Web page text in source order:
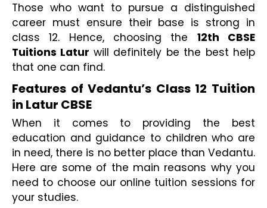
Those who want to pursue a distinguished
career must ensure their base is strong in
class 12. Hence, choosing the 12th CBSE
Tuitions Latur will definitely be the best help
that one can find.
Features of Vedantu’s Class 12 Tuition
in Latur CBSE
When it comes to providing the best
education and guidance to children who are
in need, there is no better place than Vedantu.
Here are some of the main reasons why you
need to choose our online tuition sessions for
your studies.